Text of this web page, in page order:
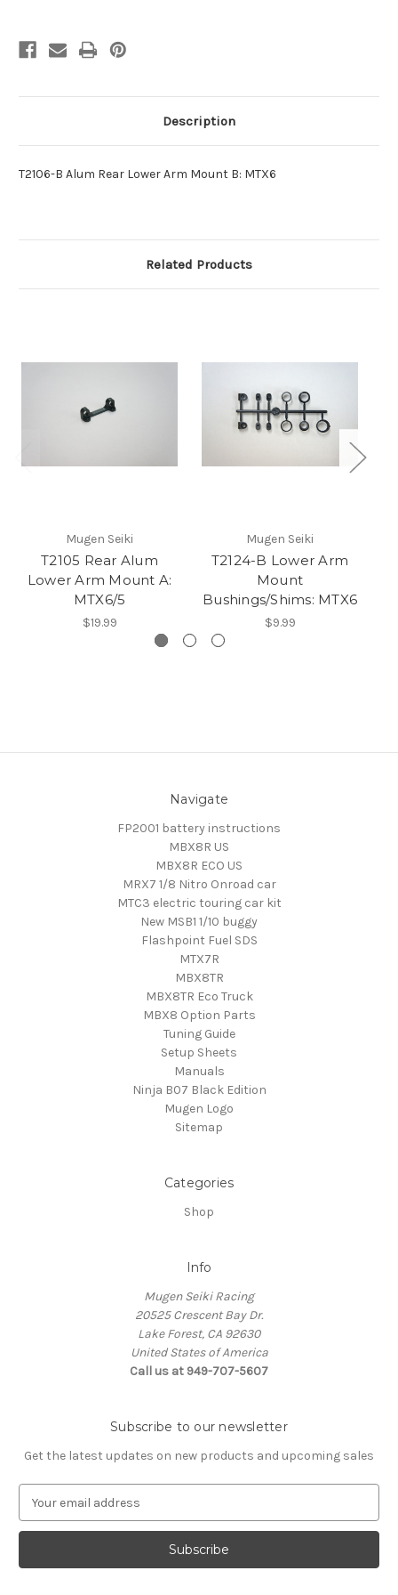
Description
T2106-B Alum Rear Lower Arm Mount B: MTX6
Related Products
Mugen Seiki
T2105 Rear Alum
Lower Arm Mount A:
MTX6/5
$19.99
Mugen Seiki
T2124-B Lower Arm
Mount
Bushings/Shims: MTX6
$9.99
Navigate
FP2001 battery instructions
MBX8R US
MBX8R ECO US
MRX7 1/8 Nitro Onroad car
MTC3 electric touring car kit
New MSB1 1/10 buggy
Flashpoint Fuel SDS
MTX7R
MBX8TR
MBX8TR Eco Truck
MBX8 Option Parts
Tuning Guide
Setup Sheets
Manuals
Ninja B07 Black Edition
Mugen Logo
Sitemap
Categories
Shop
Info
Mugen Seiki Racing
20525 Crescent Bay Dr.
Lake Forest, CA 92630
United States of America
Call us at 949-707-5607
Subscribe to our newsletter
Get the latest updates on new products and upcoming sales
a
l